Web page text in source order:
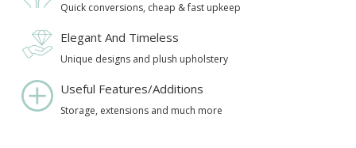
Quick conversions, cheap & fast upkeep
Elegant And Timeless
Unique designs and plush upholstery
Useful Features/Additions
Storage, extensions and much more